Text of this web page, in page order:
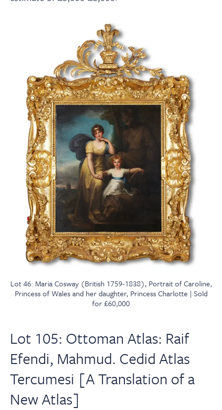
Lot 46: Maria Cosway (British 1759-1838), Portrait of Caroline,
Princess of Wales and her daughter, Princess Charlotte | Sold
for £60,000
Lot 105: Ottoman Atlas: Raif
Efendi, Mahmud. Cedid Atlas
Tercumesi [A Translation of a
New Atlas]